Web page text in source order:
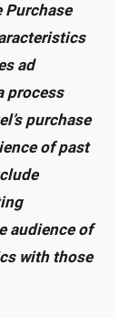
Purchase
ad
process
purchase
of past
audience of
with those